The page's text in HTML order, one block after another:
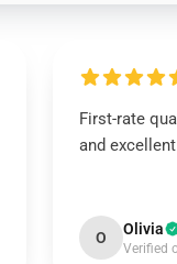
First-rate
and
O Olivia
Verified